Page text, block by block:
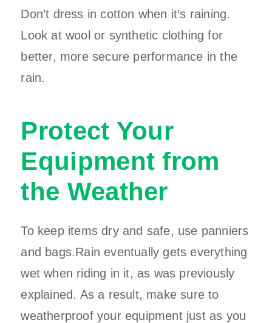
Don’t dress in cotton when it’s raining.
Look at wool or synthetic clothing for
better, more secure performance in the
rain.
Protect Your
Equipment from
the Weather
To keep items dry and safe, use panniers
and bags.Rain eventually gets everything
wet when riding in it, as was previously
explained. As a result, make sure to
weatherproof your equipment just as you